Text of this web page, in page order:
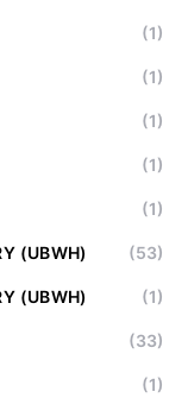
(1)
(1)
(1)
(1)
(1)
(UBWH) (53)
(UBWH) (1)
(33)
(1)